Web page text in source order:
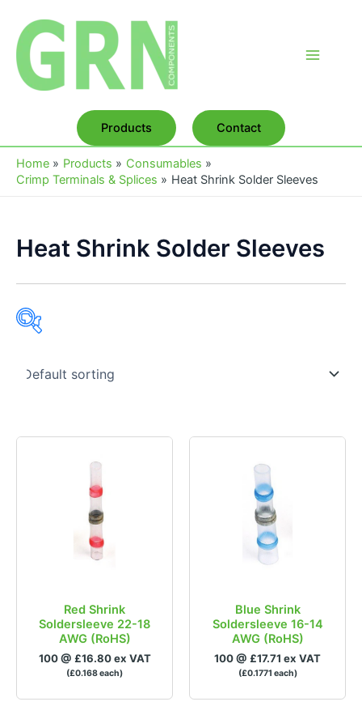
content
Products Contact
Home Products
Consumables
Crimp Terminals & Splices
Heat Shrink Solder Sleeves
Heat Shrink Solder Sleeves
£0 £1
In stock
Red Shrink
Soldersleeve 22-18
AWG (RoHS)
100 @ £16.80 ex VAT
(£0.168 each)
Blue Shrink
Soldersleeve 16-14
AWG (RoHS)
100 @ £17.71 ex VAT
(£0.1771 each)